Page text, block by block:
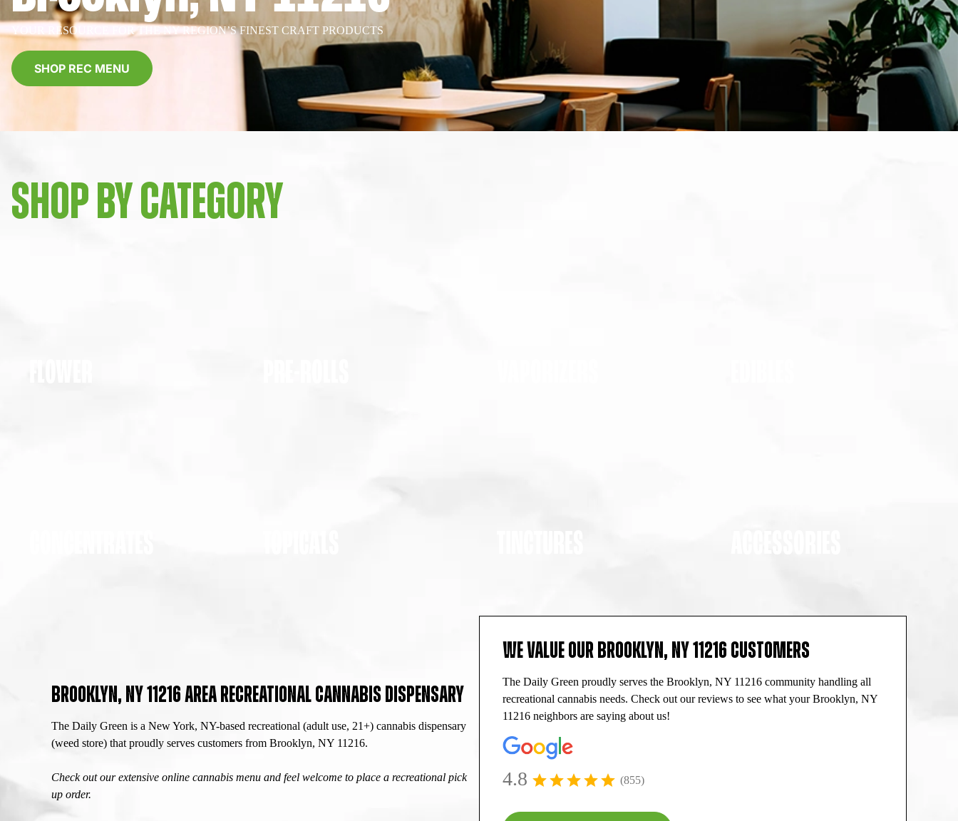
YOUR RESOURCE FOR THE NY REGION’S FINEST CRAFT PRODUCTS
SHOP REC MENU
SHOP BY CATEGORY
BROOKLYN, NY 11216 AREA RECREATIONAL CANNABIS DISPENSARY
The Daily Green is a New York, NY-based recreational (adult use, 21+) cannabis dispensary
(weed store) that proudly serves customers from Brooklyn, NY 11216.
Check out our extensive online cannabis menu and feel welcome to place a recreational pick
up order.
WE VALUE OUR BROOKLYN, NY 11216 CUSTOMERS
The Daily Green proudly serves the Brooklyn, NY 11216 community handling all
recreational cannabis needs. Check out our reviews to see what your Brooklyn, NY
11216 neighbors are saying about us!
4.8 (855)